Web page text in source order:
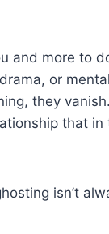
and more to
or
they
that
isn’t